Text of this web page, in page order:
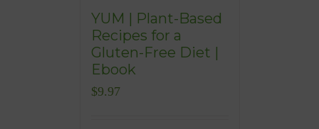
YUM | Plant-Based
Recipes for a
Gluten-Free Diet |
Ebook
$9.97